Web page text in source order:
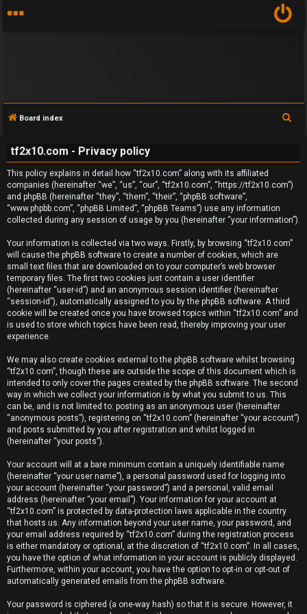
U
n
a
n
s
w
e
r
e
d
t
o
p
i
c
s
A
c
Board index
tf2x10.com - Privacy policy
This policy explains in detail how “tf2x10.com” along with its affiliated
companies (hereinafter “we”, “us”, “our”, “tf2x10.com”, “https://tf2x10.com”)
and phpBB (hereinafter “they”, “them”, “their”, “phpBB software”,
“www.phpbb.com”, “phpBB Limited”, “phpBB Teams”) use any information
collected during any session of usage by you (hereinafter “your information”).
Your information is collected via two ways. Firstly, by browsing “tf2x10.com”
will cause the phpBB software to create a number of cookies, which are
small text files that are downloaded on to your computer’s web browser
temporary files. The first two cookies just contain a user identifier
(hereinafter “user-id”) and an anonymous session identifier (hereinafter
“session-id”), automatically assigned to you by the phpBB software. A third
cookie will be created once you have browsed topics within “tf2x10.com” and
is used to store which topics have been read, thereby improving your user
experience.
We may also create cookies external to the phpBB software whilst browsing
“tf2x10.com”, though these are outside the scope of this document which is
intended to only cover the pages created by the phpBB software. The second
way in which we collect your information is by what you submit to us. This
can be, and is not limited to: posting as an anonymous user (hereinafter
“anonymous posts”), registering on “tf2x10.com” (hereinafter “your account”)
and posts submitted by you after registration and whilst logged in
(hereinafter “your posts”).
Your account will at a bare minimum contain a uniquely identifiable name
(hereinafter “your user name”), a personal password used for logging into
your account (hereinafter “your password”) and a personal, valid email
address (hereinafter “your email”). Your information for your account at
“tf2x10.com” is protected by data-protection laws applicable in the country
that hosts us. Any information beyond your user name, your password, and
your email address required by “tf2x10.com” during the registration process
is either mandatory or optional, at the discretion of “tf2x10.com”. In all cases,
you have the option of what information in your account is publicly displayed.
Furthermore, within your account, you have the option to opt-in or opt-out of
automatically generated emails from the phpBB software.
Your password is ciphered (a one-way hash) so that it is secure. However, it